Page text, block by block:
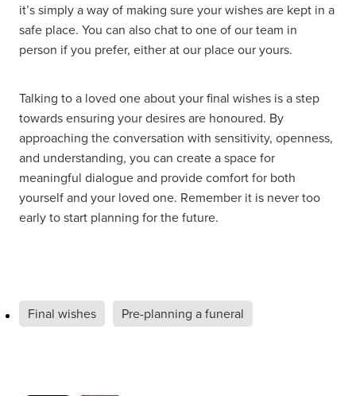
it’s simply a way of making sure your wishes are kept in a
safe place. You can also chat to one of our team in
person if you prefer, either at our place our yours.
Talking to a loved one about your final wishes is a step
towards ensuring your desires are honoured. By
approaching the conversation with sensitivity, openness,
and understanding, you can create a space for
meaningful dialogue and provide comfort for both
yourself and your loved one. Remember it is never too
early to start planning for the future.
Final wishes Pre-planning a funeral